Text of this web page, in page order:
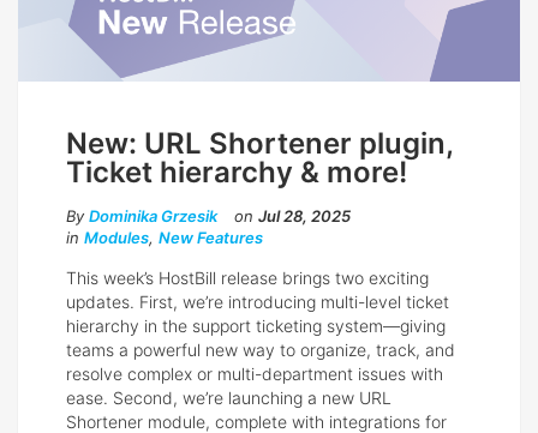
New: URL Shortener plugin,
Ticket hierarchy & more!
By Dominika Grzesik on Jul 28, 2025
in Modules, New Features
This week’s HostBill release brings two exciting
updates. First, we’re introducing multi-level ticket
hierarchy in the support ticketing system—giving
teams a powerful new way to organize, track, and
resolve complex or multi-department issues with
ease. Second, we’re launching a new URL
Shortener module, complete with integrations for